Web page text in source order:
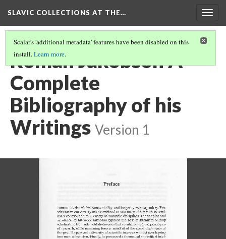
SLAVIC COLLECTIONS AT THE…
Scalar's 'additional metadata' features have been disabled on this
install.Learn more.
Roman Jakobson A
Complete
Bibliography of his
Writings Version 1